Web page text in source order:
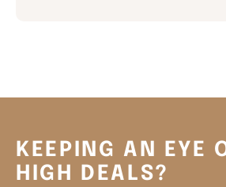
KEEPING AN EYE
HIGH DEALS?